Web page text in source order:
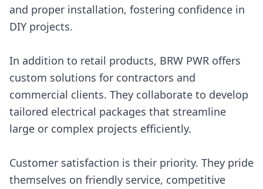
and proper installation, fostering confidence in
DIY projects.
In addition to retail products, BRW PWR offers
custom solutions for contractors and
commercial clients. They collaborate to develop
tailored electrical packages that streamline
large or complex projects efficiently.
Customer satisfaction is their priority. They pride
themselves on friendly service, competitive